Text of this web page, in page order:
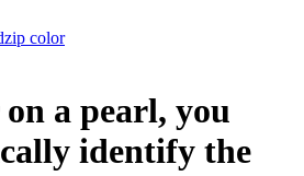
a pearl, you
identify the